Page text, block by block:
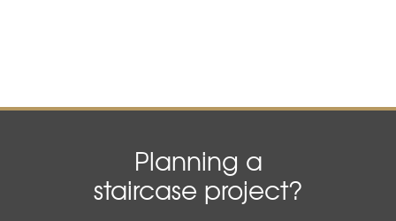
Planning a
staircase project?